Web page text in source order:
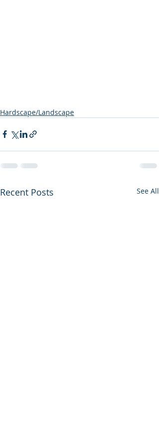
Hardscape/Landscape
Recent Posts See All